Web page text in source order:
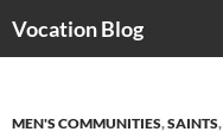
Vocation Blog
MEN'S COMMUNITIES,SAINTS,